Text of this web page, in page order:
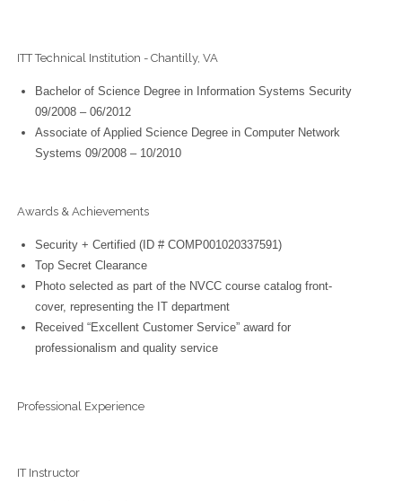
ITT Technical Institution - Chantilly, VA
Bachelor of Science Degree in Information Systems Security
09/2008 – 06/2012
Associate of Applied Science Degree in Computer Network
Systems 09/2008 – 10/2010
Awards & Achievements
Security + Certified (ID # COMP001020337591)
Top Secret Clearance
Photo selected as part of the NVCC course catalog front-
cover, representing the IT department
Received “Excellent Customer Service” award for
professionalism and quality service
Professional Experience
IT Instructor